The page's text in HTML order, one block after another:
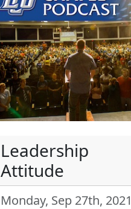
Leadership
Attitude
Monday, Sep 27th, 2021